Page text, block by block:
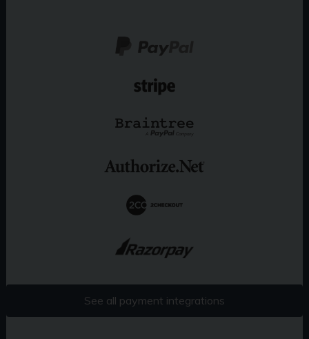
See all payment integrations